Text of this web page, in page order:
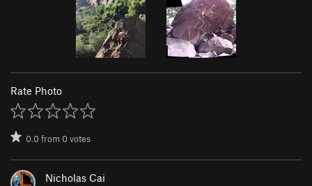
Rate Photo
0.0from0votes
Nicholas Cai